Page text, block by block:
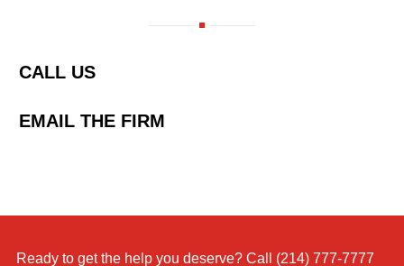
CALL US
EMAIL THE FIRM
Ready to get the help you deserve? Call (214) 777-7777